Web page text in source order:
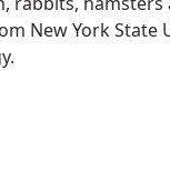
New York State